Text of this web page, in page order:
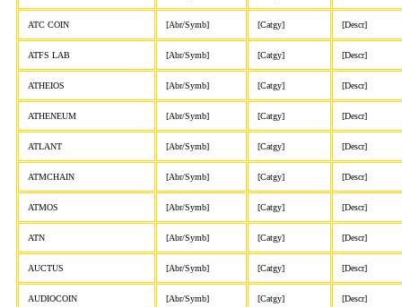
ATC COIN [Abr/Symb] [Catgy] [Descr]
ATFS LAB [Abr/Symb] [Catgy] [Descr]
ATHEIOS [Abr/Symb] [Catgy] [Descr]
ATHENEUM [Abr/Symb] [Catgy] [Descr]
ATLANT [Abr/Symb] [Catgy] [Descr]
ATMCHAIN [Abr/Symb] [Catgy] [Descr]
ATMOS [Abr/Symb] [Catgy] [Descr]
ATN [Abr/Symb] [Catgy] [Descr]
AUCTUS [Abr/Symb] [Catgy] [Descr]
AUDIOCOIN [Abr/Symb] [Catgy] [Descr]